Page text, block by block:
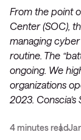
From the point
Center (SOC),
managing
routine. The
ongoing. We
organizations
2023. Conscia’s
4 minutes read